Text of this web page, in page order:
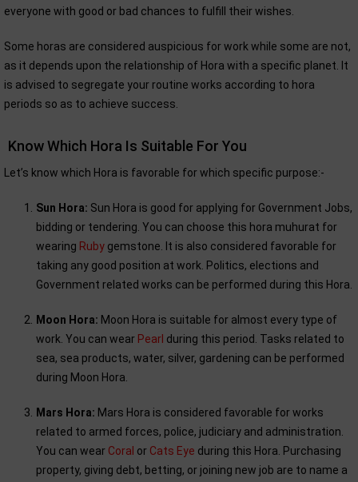
everyone with good or bad chances to fulfill their wishes.
Some horas are considered auspicious for work while some are not,
as it depends upon the relationship of Hora with a specific planet. It
is advised to segregate your routine works according to hora
periods so as to achieve success.
Know Which Hora Is Suitable For You
Let’s know which Hora is favorable for which specific purpose:-
Sun Hora: Sun Hora is good for applying for Government Jobs,
bidding or tendering. You can choose this hora muhurat for
wearing Ruby gemstone. It is also considered favorable for
taking any good position at work. Politics, elections and
Government related works can be performed during this Hora.
Moon Hora: Moon Hora is suitable for almost every type of
work. You can wear Pearl during this period. Tasks related to
sea, sea products, water, silver, gardening can be performed
during Moon Hora.
Mars Hora: Mars Hora is considered favorable for works
related to armed forces, police, judiciary and administration.
You can wear Coral or Cats Eye during this Hora. Purchasing
property, giving debt, betting, or joining new job are to name a